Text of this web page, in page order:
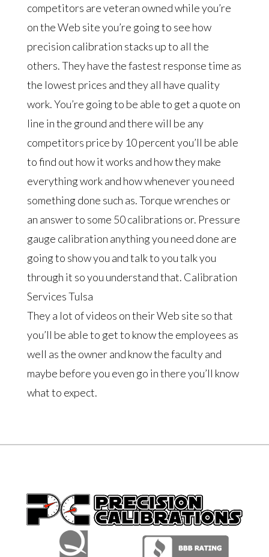
competitors are veteran owned while you’re
on the Web site you’re going to see how
precision calibration stacks up to all the
others. They have the fastest response time as
the lowest prices and they all have quality
work. You’re going to be able to get a quote on
line in the ground and there will be any
competitors price by 10 percent you’ll be able
to find out how it works and how they make
everything work and how whenever you need
something done such as. Torque wrenches or
an answer to some 50 calibrations or. Pressure
gauge calibration anything you need done are
going to show you and talk to you talk you
through it so you understand that. Calibration
Services Tulsa
They a lot of videos on their Web site so that
you’ll be able to get to know the employees as
well as the owner and know the faculty and
maybe before you even go in there you’ll know
what to expect.